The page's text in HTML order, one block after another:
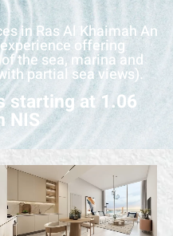
in Ras Al Khaimah An
offering
the sea, marina and
partial sea views).
starting at 1.06
NIS